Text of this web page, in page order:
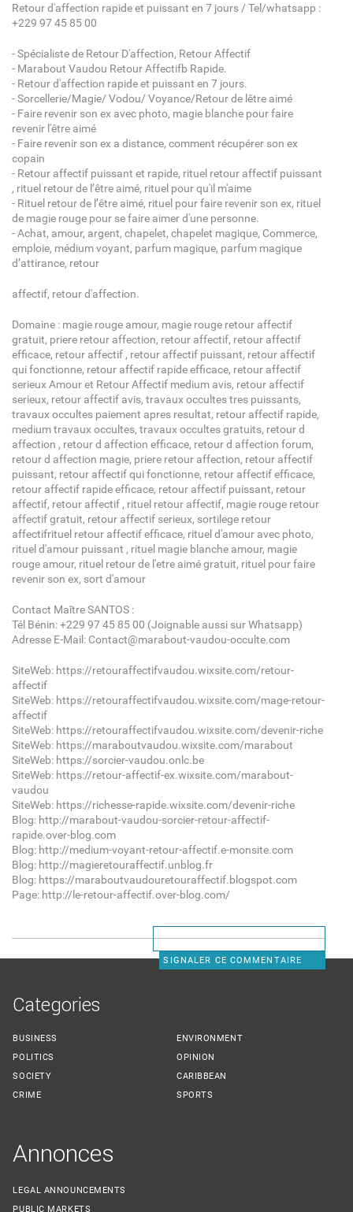
Retour d'affection rapide et puissant en 7 jours / Tel/whatsapp :
+229 97 45 85 00
- Spécialiste de Retour D'affection, Retour Affectif
- Marabout Vaudou Retour Affectifb Rapide.
- Retour d'affection rapide et puissant en 7 jours.
- Sorcellerie/Magie/ Vodou/ Voyance/Retour de lêtre aimé
- Faire revenir son ex avec photo, magie blanche pour faire
revenir l'être aimé
- Faire revenir son ex a distance, comment récupérer son ex
copain
- Retour affectif puissant et rapide, rituel retour affectif puissant
, rituel retour de l’être aimé, rituel pour qu'il m'aime
- Rituel retour de l’être aimé, rituel pour faire revenir son ex, rituel
de magie rouge pour se faire aimer d'une personne.
- Achat, amour, argent, chapelet, chapelet magique, Commerce,
emploie, médium voyant, parfum magique, parfum magique
d’attirance, retour
affectif, retour d'affection.
Domaine : magie rouge amour, magie rouge retour affectif
gratuit, priere retour affection, retour affectif, retour affectif
efficace, retour affectif , retour affectif puissant, retour affectif
qui fonctionne, retour affectif rapide efficace, retour affectif
serieux Amour et Retour Affectif medium avis, retour affectif
serieux, retour affectif avis, travaux occultes tres puissants,
travaux occultes paiement apres resultat, retour affectif rapide,
medium travaux occultes, travaux occultes gratuits, retour d
affection , retour d affection efficace, retour d affection forum,
retour d affection magie, priere retour affection, retour affectif
puissant, retour affectif qui fonctionne, retour affectif efficace,
retour affectif rapide efficace, retour affectif puissant, retour
affectif, retour affectif , rituel retour affectif, magie rouge retour
affectif gratuit, retour affectif serieux, sortilege retour
affectifrituel retour affectif efficace, rituel d'amour avec photo,
rituel d'amour puissant , rituel magie blanche amour, magie
rouge amour, rituel retour de l'etre aimé gratuit, rituel pour faire
revenir son ex, sort d'amour
Contact Maître SANTOS :
Tél Bénin: +229 97 45 85 00 (Joignable aussi sur Whatsapp)
Adresse E-Mail: Contact@marabout-vaudou-occulte.com
SiteWeb: https://retouraffectifvaudou.wixsite.com/retour-
affectif
SiteWeb: https://retouraffectifvaudou.wixsite.com/mage-retour-
affectif
SiteWeb: https://retouraffectifvaudou.wixsite.com/devenir-riche
SiteWeb: https://maraboutvaudou.wixsite.com/marabout
SiteWeb: https://sorcier-vaudou.onlc.be
SiteWeb: https://retour-affectif-ex.wixsite.com/marabout-
vaudou
SiteWeb: https://richesse-rapide.wixsite.com/devenir-riche
Blog: http://marabout-vaudou-sorcier-retour-affectif-
rapide.over-blog.com
Blog: http://medium-voyant-retour-affectif.e-monsite.com
Blog: http://magieretouraffectif.unblog.fr
Blog: https://maraboutvaudouretouraffectif.blogspot.com
Page: http://le-retour-affectif.over-blog.com/
SIGNALER CE COMMENTAIRE
Categories
BUSINESS
POLITICS
SOCIETY
CRIME
ENVIRONMENT
OPINION
CARIBBEAN
SPORTS
Annonces
LEGAL ANNOUNCEMENTS
PUBLIC MARKETS